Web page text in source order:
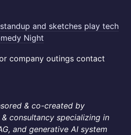
and sketches play tech
Night
company outings contact
& co-created by
& consultancy specializing in
and generative AI system